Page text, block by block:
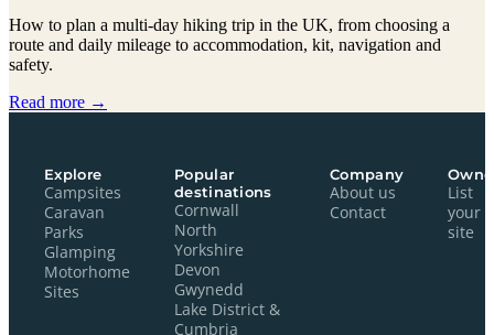
How to plan a multi-day hiking trip in the UK, from choosing a
route and daily mileage to accommodation, kit, navigation and
safety.
Read more →
Explore
Campsites
Caravan
Parks
Glamping
Motorhome
Sites
Popular
destinations
Cornwall
North
Yorkshire
Devon
Gwynedd
Lake District &
Cumbria
Company
About us
Contact
List
your
site